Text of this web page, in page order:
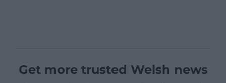
Get more trusted Welsh news